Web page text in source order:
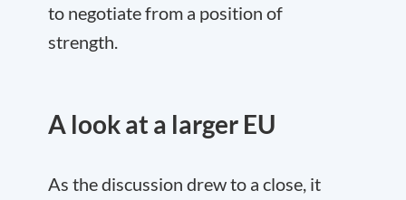
to negotiate from a position of
strength.
A look at a larger EU
As the discussion drew to a close, it